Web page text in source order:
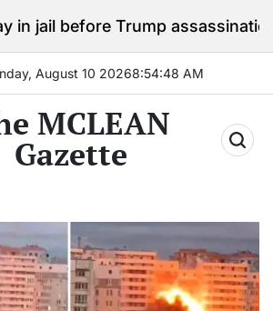
Trump assassination attempt
August 10 20268:54:49 AM
MCLEAN
Gazette